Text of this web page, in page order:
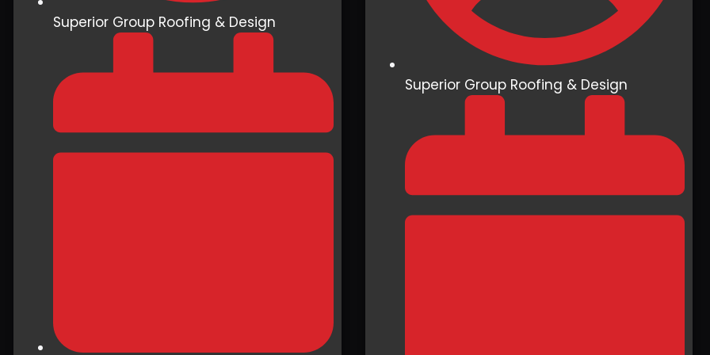
Superior Group Roofing & Design
Superior Group Roofing & Design